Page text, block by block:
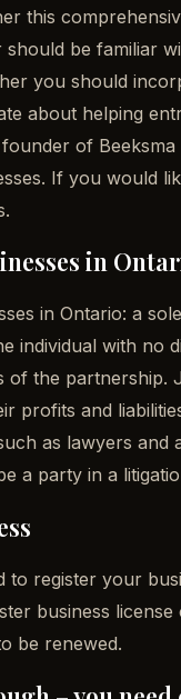
this
be familiar
you should
about helping
of
If you would
in
in Ontario: a
individual with no
of the
profits and
as lawyers
a party in a
to register your
business
be renewed.